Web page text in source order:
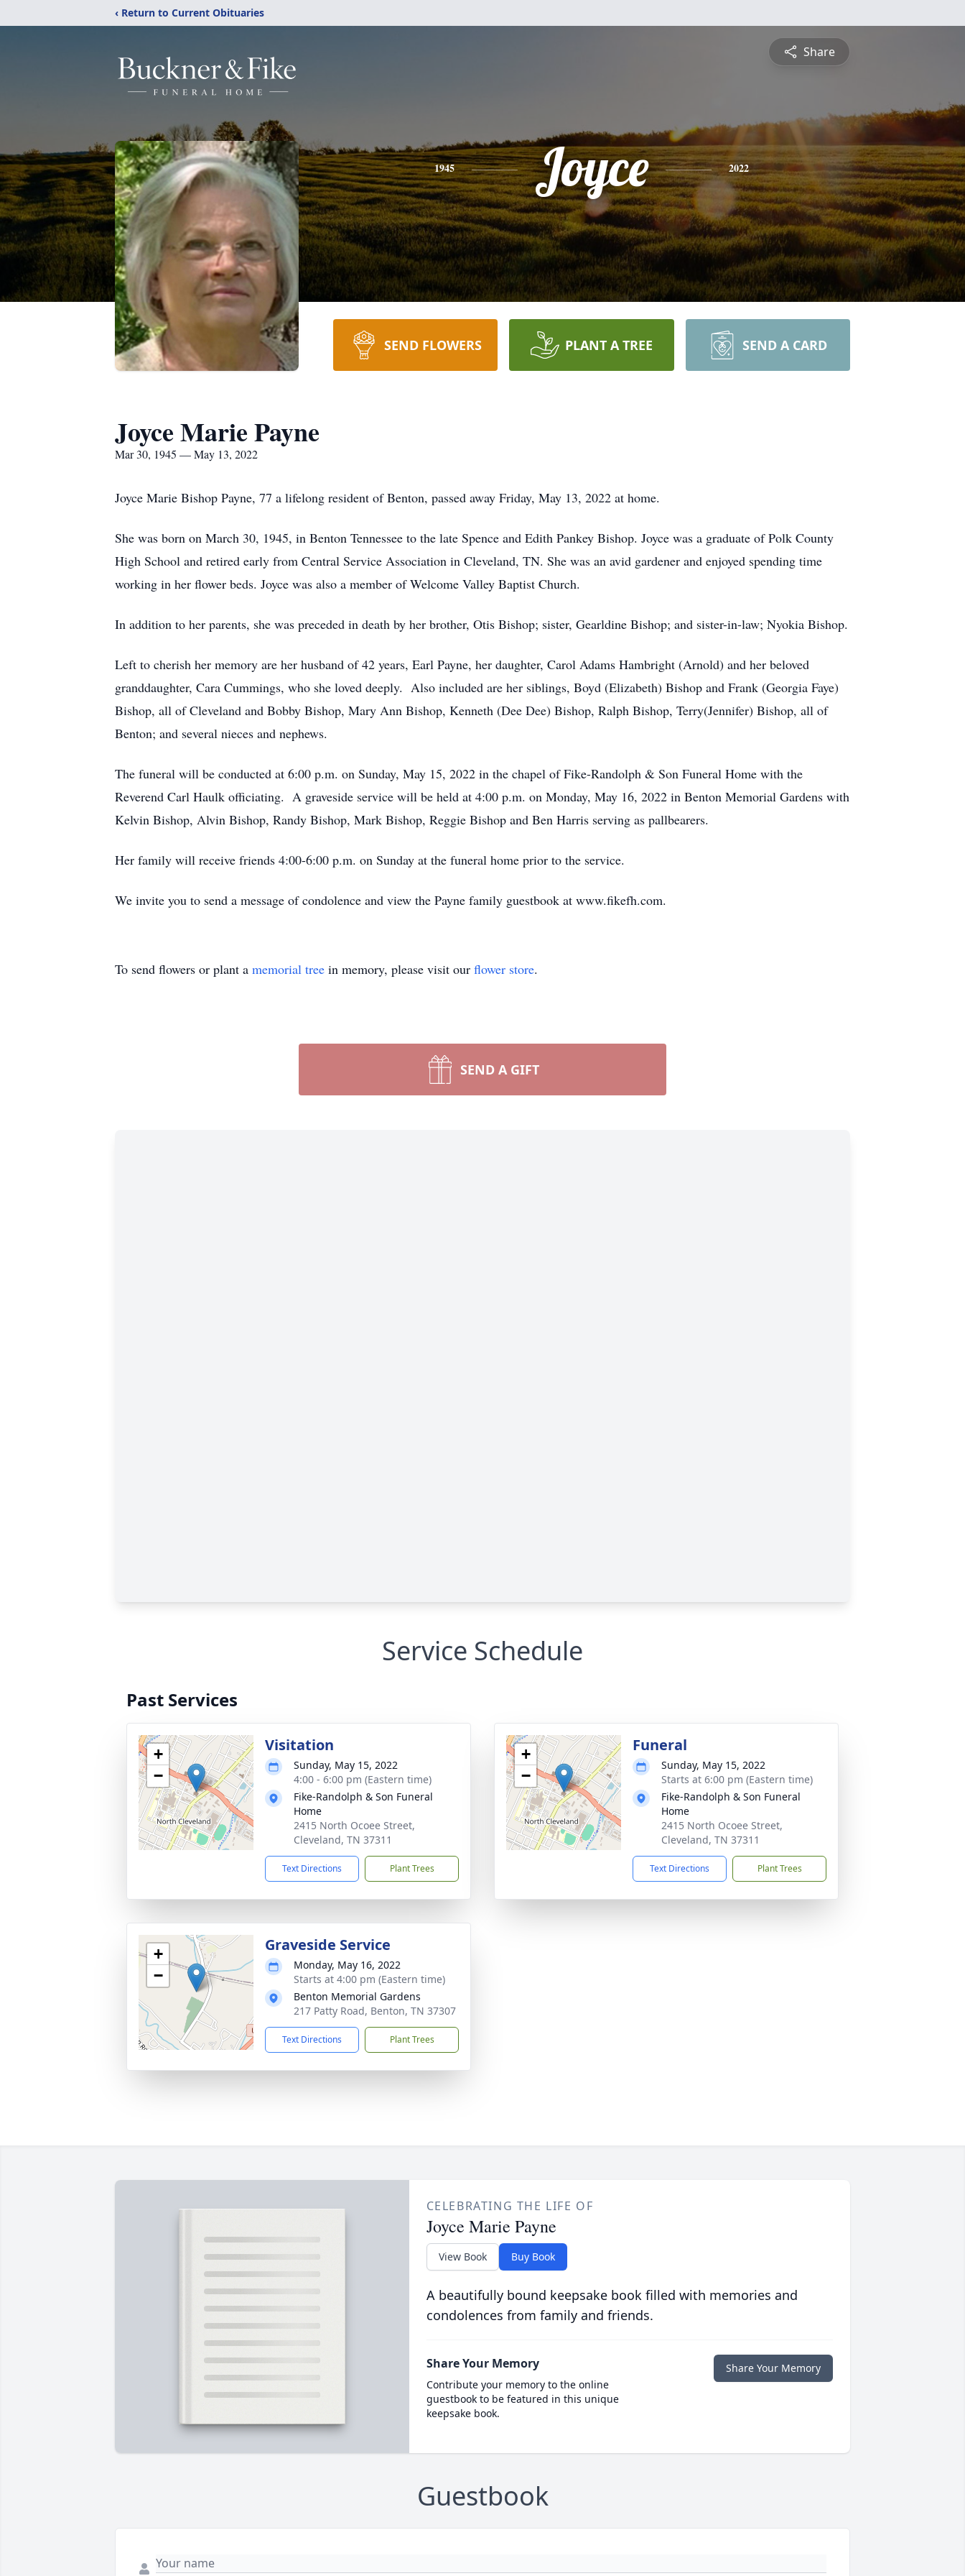
‹ Return to Current Obituaries
Share
1945 Joyce 2022
SEND FLOWERS PLANT A TREE SEND A CARD
Joyce Marie Payne
Mar 30, 1945 — May 13, 2022
Joyce Marie Bishop Payne, 77 a lifelong resident of Benton, passed away Friday, May 13, 2022 at home.
She was born on March 30, 1945, in Benton Tennessee to the late Spence and Edith Pankey Bishop. Joyce was a graduate of Polk County
High School and retired early from Central Service Association in Cleveland, TN. She was an avid gardener and enjoyed spending time
working in her flower beds. Joyce was also a member of Welcome Valley Baptist Church.
In addition to her parents, she was preceded in death by her brother, Otis Bishop; sister, Gearldine Bishop; and sister-in-law; Nyokia Bishop.
Left to cherish her memory are her husband of 42 years, Earl Payne, her daughter, Carol Adams Hambright (Arnold) and her beloved
granddaughter, Cara Cummings, who she loved deeply. Also included are her siblings, Boyd (Elizabeth) Bishop and Frank (Georgia Faye)
Bishop, all of Cleveland and Bobby Bishop, Mary Ann Bishop, Kenneth (Dee Dee) Bishop, Ralph Bishop, Terry(Jennifer) Bishop, all of
Benton; and several nieces and nephews.
The funeral will be conducted at 6:00 p.m. on Sunday, May 15, 2022 in the chapel of Fike-Randolph & Son Funeral Home with the
Reverend Carl Haulk officiating. A graveside service will be held at 4:00 p.m. on Monday, May 16, 2022 in Benton Memorial Gardens with
Kelvin Bishop, Alvin Bishop, Randy Bishop, Mark Bishop, Reggie Bishop and Ben Harris serving as pallbearers.
Her family will receive friends 4:00-6:00 p.m. on Sunday at the funeral home prior to the service.
We invite you to send a message of condolence and view the Payne family guestbook at www.fikefh.com.
To send flowers or plant a memorial tree in memory, please visit our flower store.
SEND A GIFT
Service Schedule
Past Services
+
−
Visitation
Sunday, May 15, 2022
4:00 - 6:00 pm (Eastern time)
Fike-Randolph & Son Funeral
Home
2415 North Ocoee Street,
Cleveland, TN 37311
Text Directions Plant Trees
+
−
Funeral
Sunday, May 15, 2022
Starts at 6:00 pm (Eastern time)
Fike-Randolph & Son Funeral
Home
2415 North Ocoee Street,
Cleveland, TN 37311
Text Directions Plant Trees
+
−
Graveside Service
Monday, May 16, 2022
Starts at 4:00 pm (Eastern time)
Benton Memorial Gardens
217 Patty Road, Benton, TN 37307
Text Directions Plant Trees
CELEBRATING THE LIFE OF
Joyce Marie Payne
View Book Buy Book
A beautifully bound keepsake book filled with memories and
condolences from family and friends.
Share Your Memory
Contribute your memory to the online
guestbook to be featured in this unique
keepsake book.
Share Your Memory
Guestbook